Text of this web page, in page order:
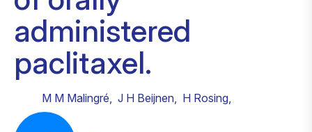
administered
paclitaxel.
M M Malingré, J H Beijnen, H Rosing,